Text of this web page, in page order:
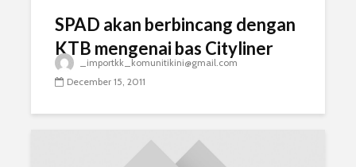
SPAD akan berbincang dengan
KTB mengenai bas Cityliner
_importkk_komunitikini@gmail.com
December 15, 2011